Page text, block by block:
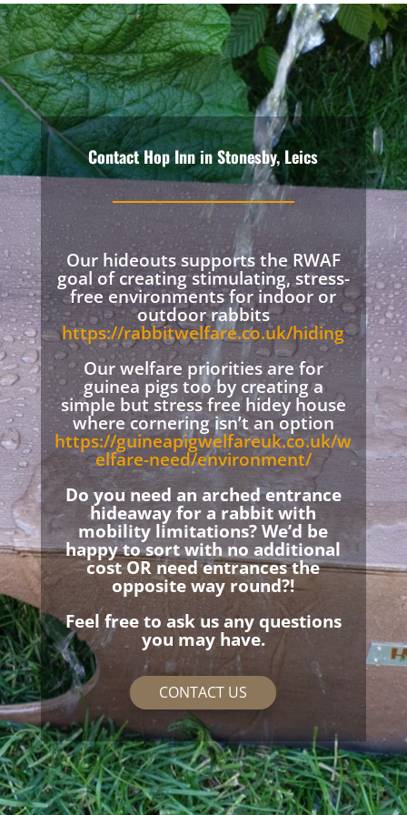
Contact Hop Inn in Stonesby, Leics
Our hideouts supports the RWAF
goal of creating stimulating, stress-
free environments for indoor or
outdoor rabbits
https://rabbitwelfare.co.uk/hiding
Our welfare priorities are for
guinea pigs too by creating a
simple but stress free hidey house
where cornering isn’t an option
https://guineapigwelfareuk.co.uk/w
elfare-need/environment/
Do you need an arched entrance
hideaway for a rabbit with
mobility limitations? We’d be
happy to sort with no additional
cost OR need entrances the
opposite way round?!
Feel free to ask us any questions
you may have.
CONTACT US